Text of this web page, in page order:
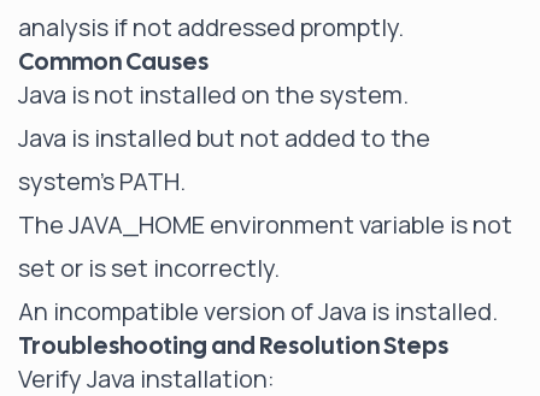
analysis if not addressed promptly.
Common Causes
Java is not installed on the system.
Java is installed but not added to the
system's PATH.
The JAVA_HOME environment variable is not
set or is set incorrectly.
An incompatible version of Java is installed.
Troubleshooting and Resolution Steps
Verify Java installation: